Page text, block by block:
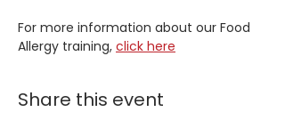
For more information about our Food
Allergy training, click here
Share this event